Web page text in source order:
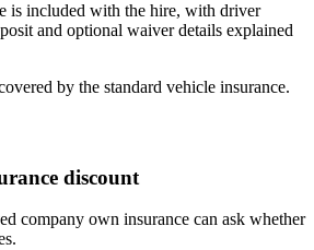
is included with the hire, with driver
and optional waiver details explained
by the standard vehicle insurance.
discount
company own insurance can ask whether